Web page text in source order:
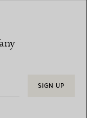
SIGN UP